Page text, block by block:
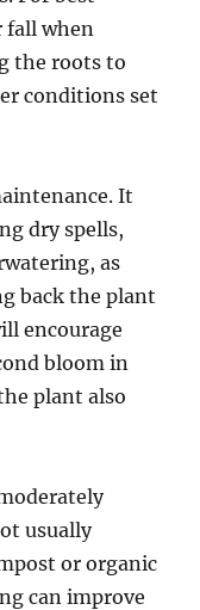
when
the roots to
conditions set
It
dry spells,
as
back the plant
encourage
bloom in
plant also
usually
or organic
can improve